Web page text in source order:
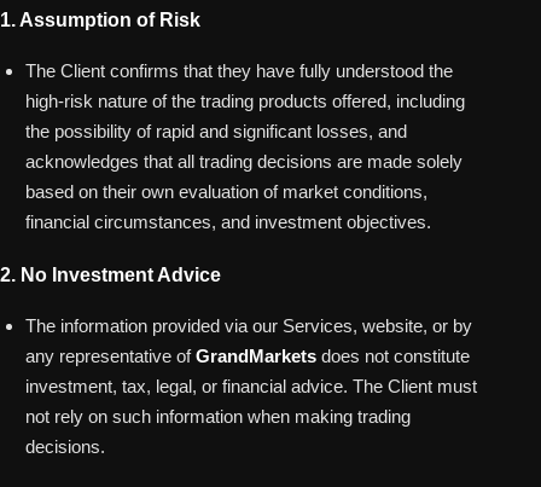
1. Assumption of Risk
The Client confirms that they have fully understood the
high-risk nature of the trading products offered, including
the possibility of rapid and significant losses, and
acknowledges that all trading decisions are made solely
based on their own evaluation of market conditions,
financial circumstances, and investment objectives.
2. No Investment Advice
The information provided via our Services, website, or by
any representative ofGrandMarkets does not constitute
investment, tax, legal, or financial advice. The Client must
not rely on such information when making trading
decisions.